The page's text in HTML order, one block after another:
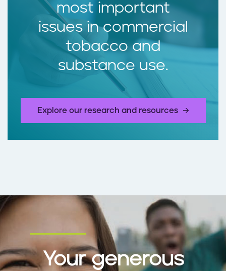
most important
issues in commercial
tobacco and
substance use.
Explore our research and resources
Your generous